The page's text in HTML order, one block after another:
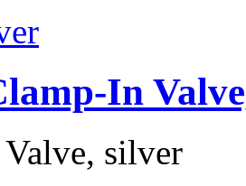
In
silver